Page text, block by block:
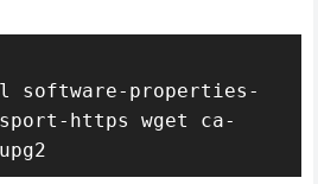
software-properties-
https wget ca-